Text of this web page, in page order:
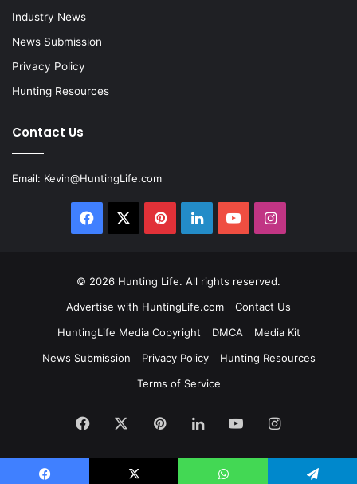
Industry News
News Submission
Privacy Policy
Hunting Resources
Contact Us
Email: Kevin@HuntingLife.com
Facebook PinterestLinkedInYouTubeInstagram
© 2026 Hunting Life. All rights reserved.
Advertise with HuntingLife.com
Contact Us
HuntingLife Media Copyright
DMCA
Media Kit
News Submission
Privacy Policy
Hunting Resources
Terms of Service
Facebook PinterestLinkedInYouTubeInstagram